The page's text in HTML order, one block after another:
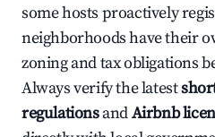
some hosts proactively
neighborhoods have their
zoning and tax obligations
Always verify the latest
regulationsandAirbnb